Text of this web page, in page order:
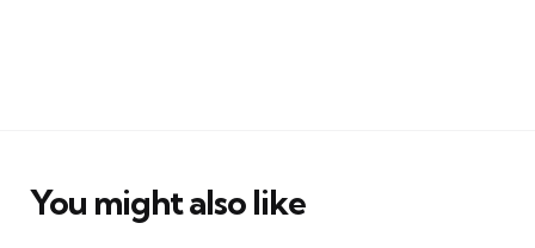
You might also like